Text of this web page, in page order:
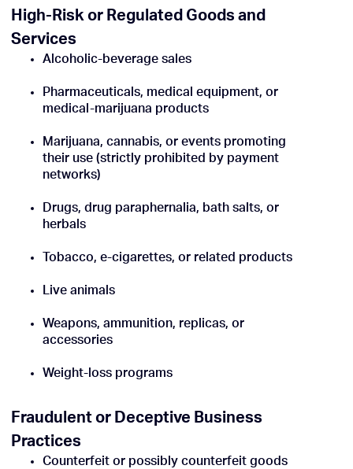
High-Risk or Regulated Goods and
Services
Alcoholic-beverage sales
Pharmaceuticals, medical equipment, or
medical-marijuana products
Marijuana, cannabis, or events promoting
their use (strictly prohibited by payment
networks)
Drugs, drug paraphernalia, bath salts, or
herbals
Tobacco, e-cigarettes, or related products
Live animals
Weapons, ammunition, replicas, or
accessories
Weight-loss programs
Fraudulent or Deceptive Business
Practices
Counterfeit or possibly counterfeit goods